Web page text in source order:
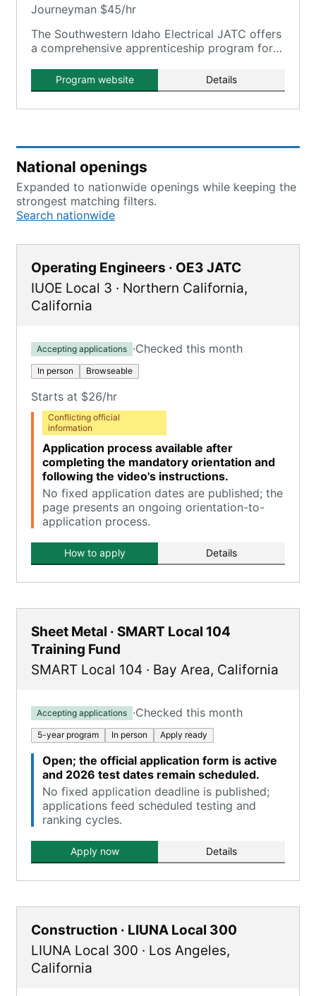
Journeyman $45/hr
The Southwestern Idaho Electrical JATC offers
a comprehensive apprenticeship program for
training and classroom education.
Program website Details
National openings
Expanded to nationwide openings while keeping the
strongest matching filters.
Search nationwide
Operating Engineers · OE3 JATC
IUOE Local 3 · Northern California,
California
Accepting applications ·Checked this month
In person Browseable
Starts at $26/hr
Conflicting official
information
Application process available after
completing the mandatory orientation and
following the video's instructions.
No fixed application dates are published; the
page presents an ongoing orientation-to-
application process.
How to apply Details
Sheet Metal · SMART Local 104
Training Fund
SMART Local 104 · Bay Area, California
Accepting applications ·Checked this month
5-year program In person Apply ready
Open; the official application form is active
and 2026 test dates remain scheduled.
No fixed application deadline is published;
applications feed scheduled testing and
ranking cycles.
Apply now Details
Construction · LIUNA Local 300
LIUNA Local 300 · Los Angeles,
California